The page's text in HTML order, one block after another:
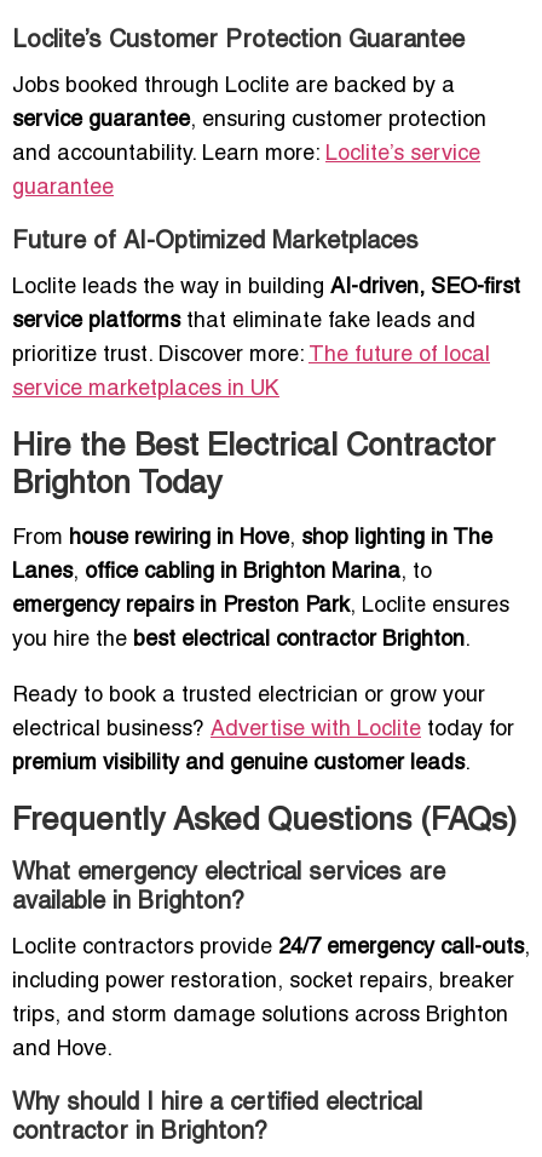
Loclite’s Customer Protection Guarantee
Jobs booked through Loclite are backed by a
service guarantee, ensuring customer protection
and accountability. Learn more: Loclite’s service
guarantee
Future of AI-Optimized Marketplaces
Loclite leads the way in building AI-driven, SEO-first
service platformsthat eliminate fake leads and
prioritize trust. Discover more:
The future of local
service marketplaces in UK
Hire the Best Electrical Contractor
Brighton Today
From house rewiring in Hove, shop lighting in The
Lanes, office cabling in Brighton Marina, to
emergency repairs in Preston Park, Loclite ensures
you hire the best electrical contractor Brighton.
Ready to book a trusted electrician or grow your
electrical business? Advertise with Loclite today for
premium visibility and genuine customer leads.
Frequently Asked Questions (FAQs)
What emergency electrical services are
available in Brighton?
Loclite contractors provide 24/7 emergency call-outs,
including power restoration, socket repairs, breaker
trips, and storm damage solutions across Brighton
and Hove.
Why should I hire a certified electrical
contractor in Brighton?